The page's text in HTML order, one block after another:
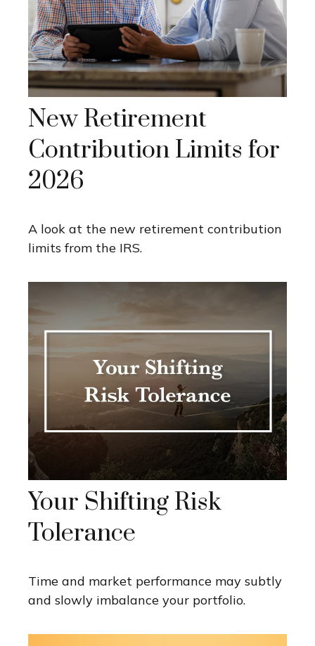
New Retirement
Contribution Limits for
2026
A look at the new retirement contribution
limits from the IRS.
Your Shifting Risk
Tolerance
Time and market performance may subtly
and slowly imbalance your portfolio.